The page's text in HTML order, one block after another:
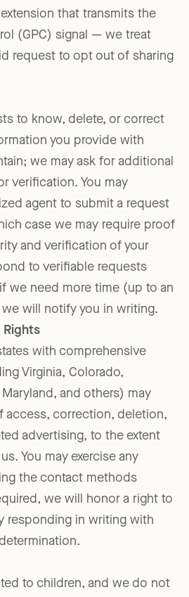
that transmits the
(GPC) signal — we treat
request to opt out of sharing
to know, delete, or correct
you provide with
we may ask for additional
verification. You may
agent to submit a request
case we may require proof
and verification of your
to verifiable requests
we need more time (up to an
will notify you in writing.
Rights
with comprehensive
Virginia, Colorado,
and others) may
access, correction, deletion,
advertising, to the extent
You may exercise any
the contact methods
we will honor a right to
responding in writing with
to children, and we do not